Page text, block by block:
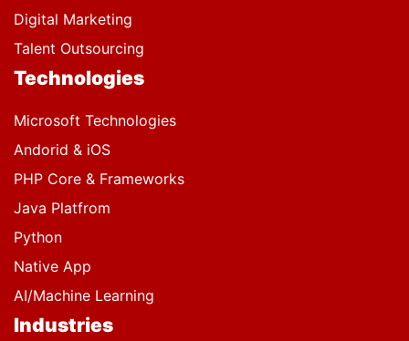
Digital Marketing
Talent Outsourcing
Technologies
Microsoft Technologies
Andorid & iOS
PHP Core & Frameworks
Java Platfrom
Python
Native App
AI/Machine Learning
Industries